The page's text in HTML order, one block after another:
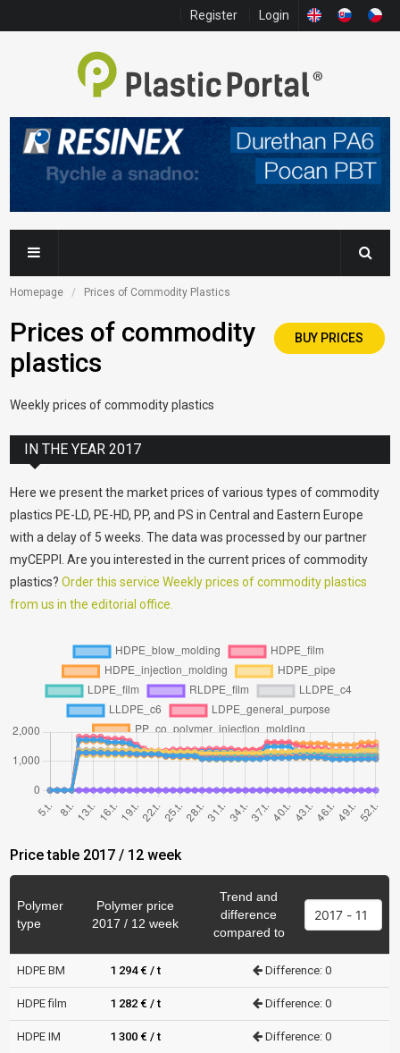
Register Login
Homepage Prices of Commodity Plastics
Prices of commodity
plastics
BUY PRICES
Weekly prices of commodity plastics
IN THE YEAR 2017
Here we present the market prices of various types of commodity
plastics PE-LD, PE-HD, PP, and PS in Central and Eastern Europe
with a delay of 5 weeks. The data was processed by our partner
myCEPPI. Are you interested in the current prices of commodity
plastics?Order this service Weekly prices of commodity plastics
from us in the editorial office.
Price table 2017 / 12 week
Polymer
type
Polymer price
2017 / 12 week
Trend and
difference
compared to
HDPE BM 1 294 € / t Difference: 0
HDPE film 1 282 € / t Difference: 0
HDPE IM 1 300 € / t Difference: 0